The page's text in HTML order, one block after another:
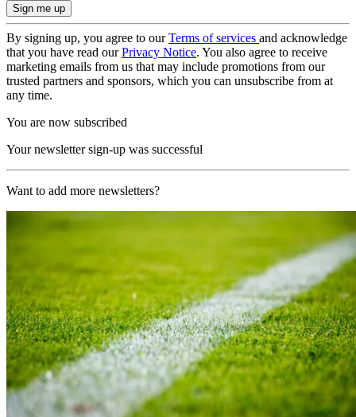
By signing up, you agree to ourTerms of services and acknowledge
that you have read ourPrivacy Notice. You also agree to receive
marketing emails from us that may include promotions from our
trusted partners and sponsors, which you can unsubscribe from at
any time.
You are now subscribed
Your newsletter sign-up was successful
Want to add more newsletters?